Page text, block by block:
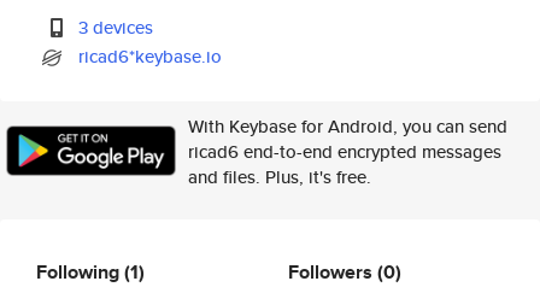
3 devices
ricad6*keybase.io
With Keybase for Android, you can send
ricad6 end-to-end encrypted messages
and files. Plus, it's free.
Following(1) Followers (0)